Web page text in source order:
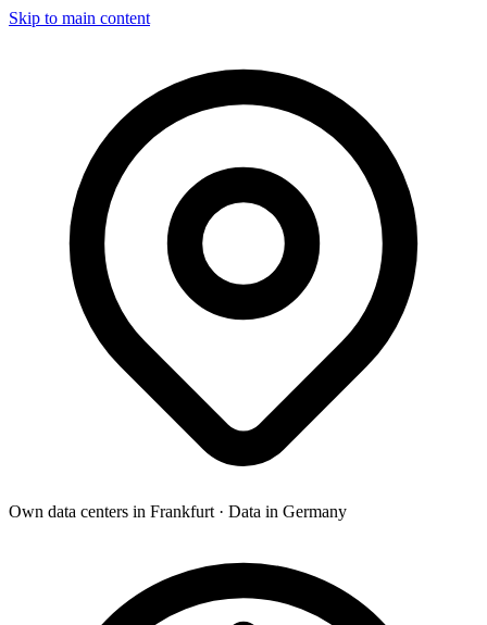
Skip to main content
Own data centers in Frankfurt · Data in Germany